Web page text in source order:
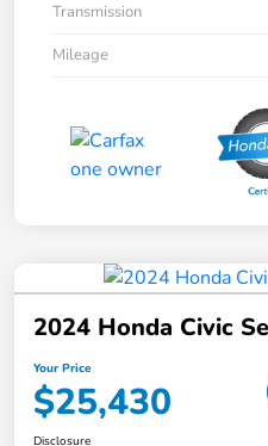
Transmission
Mileage
2024 Honda Civic
Your Price
$25,430
Disclosure